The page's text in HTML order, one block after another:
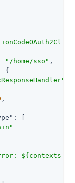
"/home/sso" ,
{
,
: [